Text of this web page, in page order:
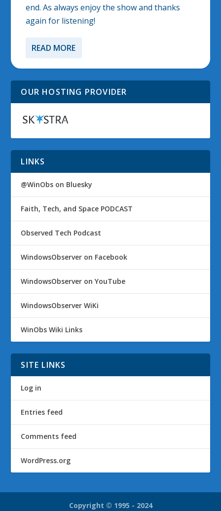
end. As always enjoy the show and thanks
again for listening!
READ MORE
OUR HOSTING PROVIDER
LINKS
@WinObs on Bluesky
Faith, Tech, and Space PODCAST
Observed Tech Podcast
WindowsObserver on Facebook
WindowsObserver on YouTube
WindowsObserver WiKi
WinObs Wiki Links
SITE LINKS
Log in
Entries feed
Comments feed
WordPress.org
Copyright © 1995 - 2024